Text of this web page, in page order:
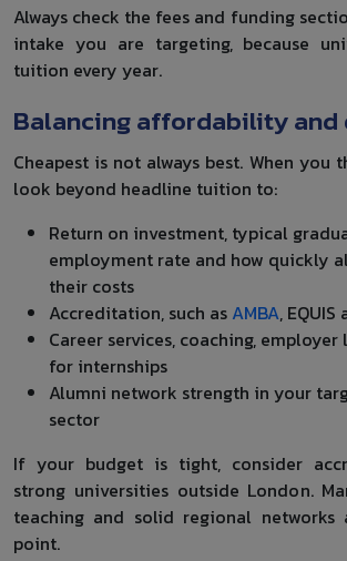
Always check the fees and funding
intake you are targeting, because
tuition every year.
Balancing affordability
Cheapest is not always best. When you
look beyond headline tuition to:
Return on investment, typical
employment rate and how quickly
their costs
Accreditation, such as AMBA, EQUIS
Career services, coaching,
for internships
Alumni network strength in your
sector
If your budget is tight, consider
strong universities outside London.
teaching and solid regional
point.